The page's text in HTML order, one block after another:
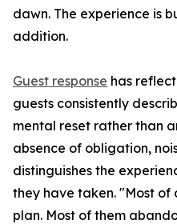
dawn. The experience is
addition.
Guest response has
guests consistently
mental reset rather than
absence of obligation,
distinguishes the
they have taken. "Most of
plan. Most of them